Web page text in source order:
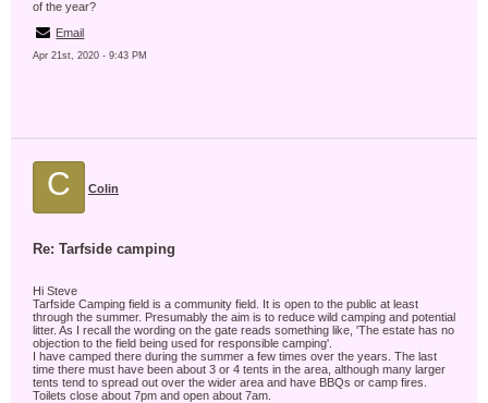
of the year?
Email
Apr 21st, 2020 - 9:43 PM
C Colin
Re: Tarfside camping
Hi Steve
Tarfside Camping field is a community field. It is open to the public at least
through the summer. Presumably the aim is to reduce wild camping and potential
litter. As I recall the wording on the gate reads something like, 'The estate has no
objection to the field being used for responsible camping'.
I have camped there during the summer a few times over the years. The last
time there must have been about 3 or 4 tents in the area, although many larger
tents tend to spread out over the wider area and have BBQs or camp fires.
Toilets close about 7pm and open about 7am.